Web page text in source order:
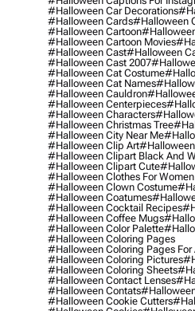
#halloween Car Decorations
#halloween Cards#halloween
#halloween Cartoon
#halloween Cartoon Movies
#halloween Cast#halloween
#halloween Cast 2007
#halloween Cat Costume
#halloween Cat Names
#halloween Cauldron
#halloween Centerpieces
#halloween Characters
#halloween Christmas Tree
#halloween City Near Me
#halloween Clip Art
#halloween Clipart Black And
#halloween Clipart Cute
#halloween Clothes For Women
#halloween Clown Costume
#halloween Coatumes
#halloween Cocktail Recipes
#halloween Coffee Mugs
#halloween Color Palette
#halloween Coloring Pages
#halloween Coloring Pages For
#halloween Coloring Pictures
#halloween Coloring Sheets
#halloween Contact Lenses
#halloween Contats
#halloween Cookie Cutters